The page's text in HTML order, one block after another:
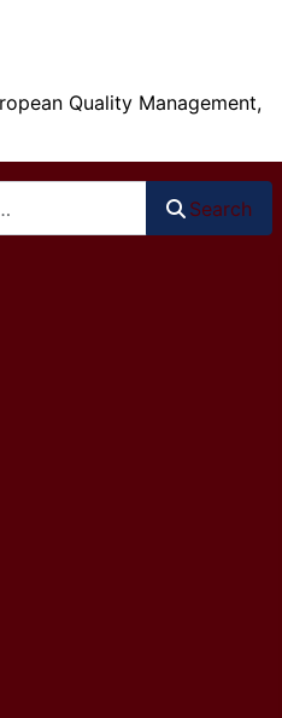
Quality Management,
Search